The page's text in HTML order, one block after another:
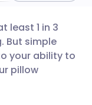
🇩🇪 Deutsch
🇫🇷 Français
least 1 in 3
But simple
your ability to
pillow